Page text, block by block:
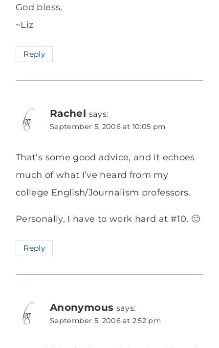
God bless,
~Liz
Reply
Rachel says:
September 5, 2006 at 10:05 pm
That’s some good advice, and it echoes
much of what I’ve heard from my
college English/Journalism professors.
Personally, I have to work hard at #10. 🙂
Reply
Anonymous says:
September 5, 2006 at 2:52 pm